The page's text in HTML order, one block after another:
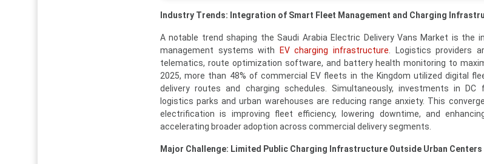
Industry Trends: Integration of Smart Fleet Management and Charging
A notable trend shaping the Saudi Arabia Electric Delivery Vans Market is the
management systems with
EV charging infrastructure. Logistics providers
telematics, route optimization software, and battery health monitoring to
2025, more than 48% of commercial EV fleets in the Kingdom utilized digital
delivery routes and charging schedules. Simultaneously, investments in DC
logistics parks and urban warehouses are reducing range anxiety. This
electrification is improving fleet efficiency, lowering downtime, and
accelerating broader adoption across commercial delivery segments.
Major Challenge: Limited Public Charging Infrastructure Outside Urban Centers